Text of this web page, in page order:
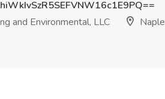
and Environmental, LLC